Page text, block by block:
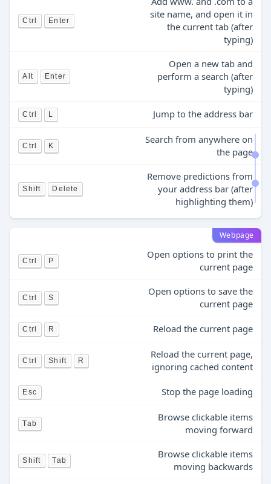
Ctrl Enter
site name, and open it in
the current tab (after
typing)
Alt Enter
Open a new tab and
perform a search (after
typing)
Ctrl L Jump to the address bar
Ctrl K
Search from anywhere on
the page
Shift Delete
Remove predictions from
your address bar (after
highlighting them)
Webpage
Ctrl P
Open options to print the
current page
Ctrl S
Open options to save the
current page
Ctrl R Reload the current page
Ctrl Shift R
Reload the current page,
ignoring cached content
Esc Stop the page loading
Tab
Browse clickable items
moving forward
Shift Tab
Browse clickable items
moving backwards